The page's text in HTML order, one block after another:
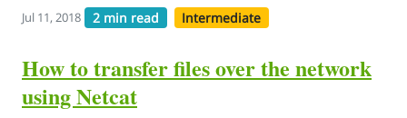
Jul 11, 2018 2 min read Intermediate
How to transfer files over the network
using Netcat